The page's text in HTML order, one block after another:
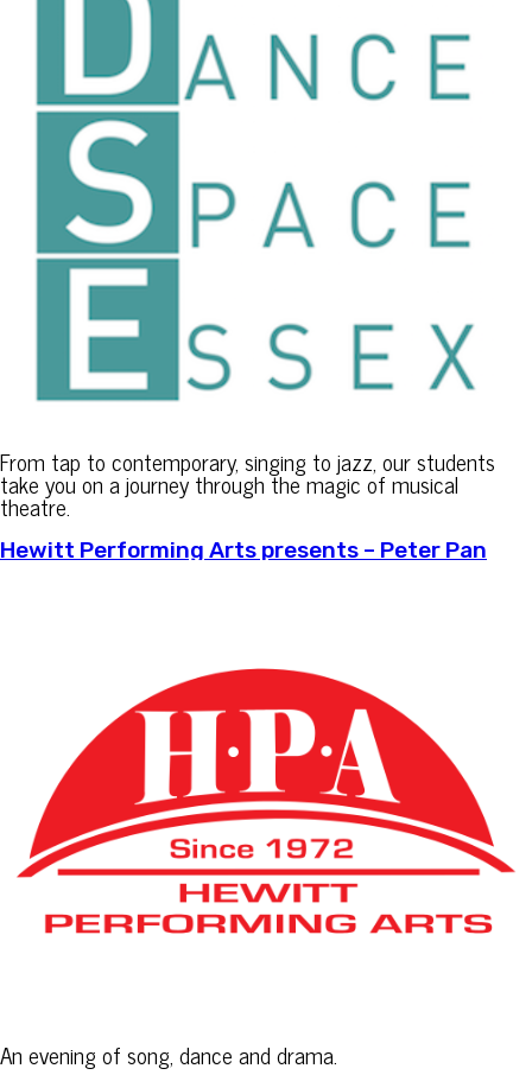
From tap to contemporary, singing to jazz, our students
take you on a journey through the magic of musical
theatre.
Hewitt Performing Arts presents – Peter Pan
An evening of song, dance and drama.